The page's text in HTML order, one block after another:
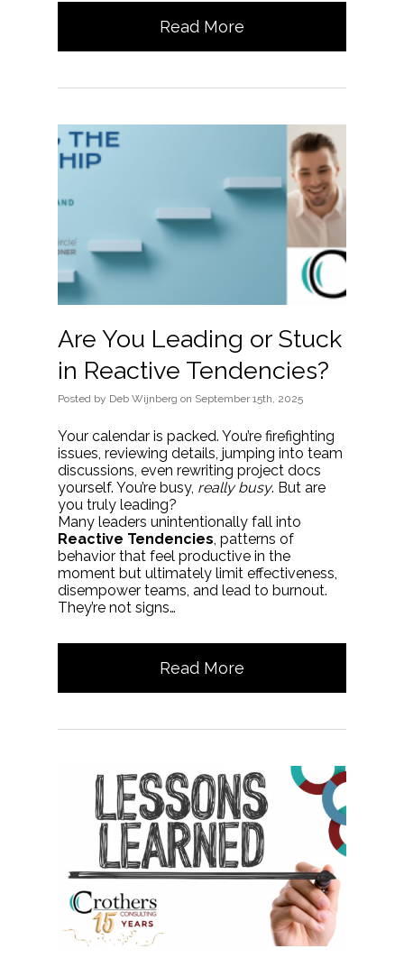
Read More
Are You Leading or Stuck
in Reactive Tendencies?
Posted by Deb Wijnberg on September 15th, 2025
Your calendar is packed. You’re firefighting
issues, reviewing details, jumping into team
discussions, even rewriting project docs
yourself. You’re busy, really busy. But are
you truly leading?
Many leaders unintentionally fall into
Reactive Tendencies, patterns of
behavior that feel productive in the
moment but ultimately limit effectiveness,
disempower teams, and lead to burnout.
They’re not signs…
Read More